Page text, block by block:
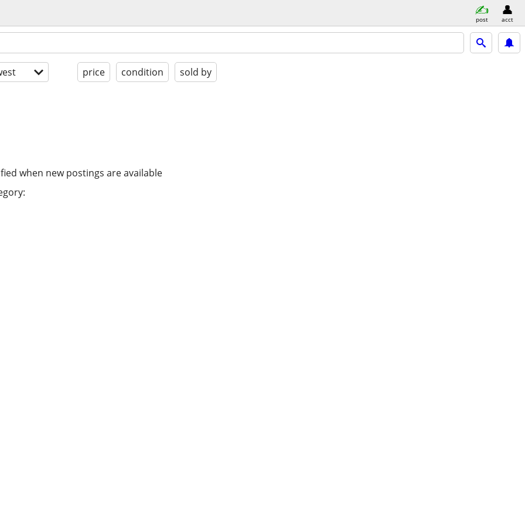
post acct
price condition sold by
when new postings are available